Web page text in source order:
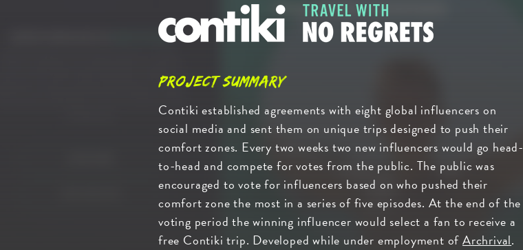
Contiki
-
with
No
Regrets
Project Summary
Contiki established agreements with eight global influencers on
social media and sent them on unique trips designed to push their
comfort zones. Every two weeks two new influencers would go head-
to-head and compete for votes from the public. The public was
encouraged to vote for influencers based on who pushed their
comfort zone the most in a series of five episodes. At the end of the
voting period the winning influencer would select a fan to receive a
free Contiki trip. Developed while under employment ofArchrival.